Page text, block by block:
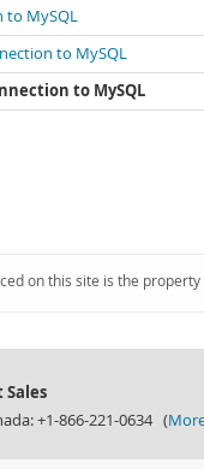
to MySQL
to MySQL
to MySQL
on this site is the
Sales
+1-866-221-0634 (